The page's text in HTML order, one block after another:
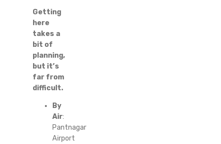
Getting
here
takes a
bit of
planning,
but it’s
far from
difficult.
By
Air:
Pantnagar
Airport